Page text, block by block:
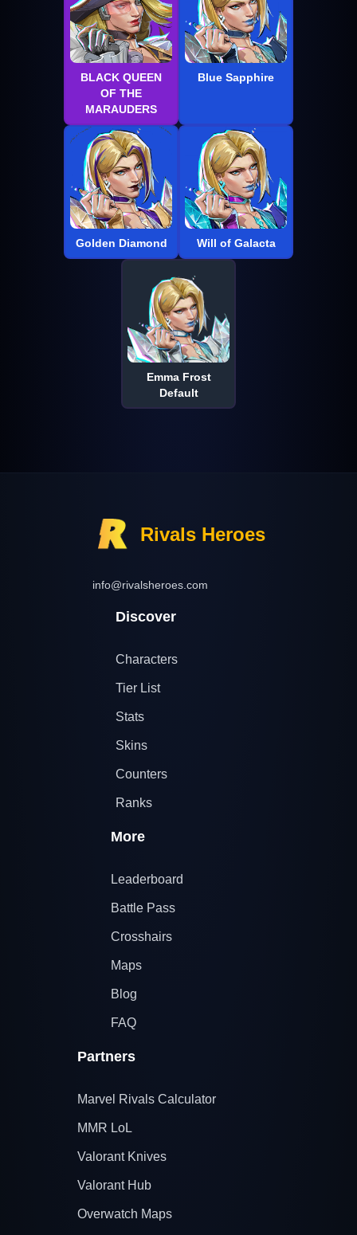
BLACK QUEEN
OF THE
MARAUDERS
Blue Sapphire
Golden Diamond Will of Galacta
Emma Frost
Default
Rivals Heroes
info@rivalsheroes.com
Discover
Characters
Tier List
Stats
Skins
Counters
Ranks
More
Leaderboard
Battle Pass
Crosshairs
Maps
Blog
FAQ
Partners
Marvel Rivals Calculator
MMR LoL
Valorant Knives
Valorant Hub
Overwatch Maps